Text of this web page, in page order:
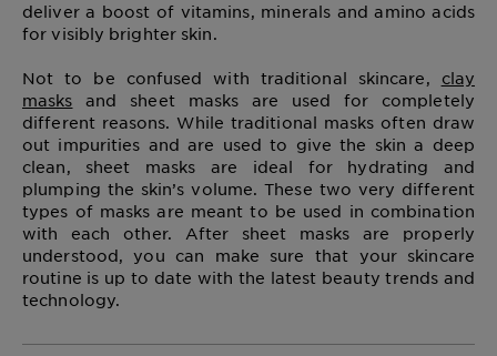
deliver a boost of vitamins, minerals and amino acids
for visibly brighter skin.
Not to be confused with traditional skincare, clay
masks and sheet masks are used for completely
different reasons. While traditional masks often draw
out impurities and are used to give the skin a deep
clean, sheet masks are ideal for hydrating and
plumping the skin’s volume. These two very different
types of masks are meant to be used in combination
with each other. After sheet masks are properly
understood, you can make sure that your skincare
routine is up to date with the latest beauty trends and
technology.